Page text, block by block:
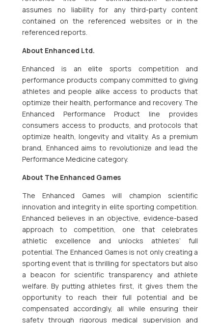
assumes no liability for any third-party content
contained on the referenced websites or in the
referenced reports.
About Enhanced Ltd.
Enhanced is an elite sports competition and
performance products company committed to giving
athletes and people alike access to products that
optimize their health, performance and recovery. The
Enhanced Performance Product line provides
consumers access to products, and protocols that
optimize health, longevity and vitality. As a premium
brand, Enhanced aims to revolutionize and lead the
Performance Medicine category.
About The Enhanced Games
The Enhanced Games will champion scientific
innovation and integrity in elite sporting competition.
Enhanced believes in an objective, evidence-based
approach to competition, one that celebrates
athletic excellence and unlocks athletes’ full
potential. The Enhanced Games is not only creating a
sporting event that is thrilling for spectators but also
a beacon for scientific transparency and athlete
welfare. By putting athletes first, it gives them the
opportunity to reach their full potential and be
compensated accordingly, all while ensuring their
safety through rigorous medical supervision and